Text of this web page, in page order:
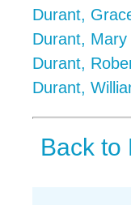
Durant,
Durant,
Durant,
Durant,
Back to